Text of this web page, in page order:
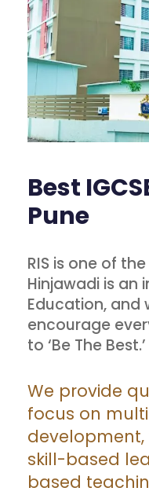
Best
Pune
RIS is one of
Hinjawadi is an
Education, and
encourage
to ‘Be The Best.’
We provide
focus on
skill-based
based